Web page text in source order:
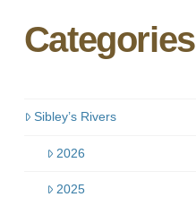
Categories
Sibley’s Rivers
2026
2025